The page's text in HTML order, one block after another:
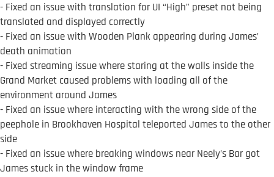
- Fixed an issue with translation for UI “High” preset not being
translated and displayed correctly
- Fixed an issue with Wooden Plank appearing during James’
death animation
- Fixed streaming issue where staring at the walls inside the
Grand Market caused problems with loading all of the
environment around James
- Fixed an issue where interacting with the wrong side of the
peephole in Brookhaven Hospital teleported James to the other
side
- Fixed an issue where breaking windows near Neely’s Bar got
James stuck in the window frame